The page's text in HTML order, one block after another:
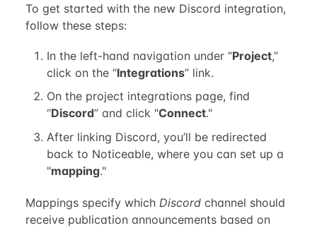
To get started with the new Discord integration,
follow these steps:
In the left-hand navigation under “Project,”
click on the “Integrations” link.
On the project integrations page, find
“Discord” and click "Connect."
After linking Discord, you’ll be redirected
back to Noticeable, where you can set up a
"mapping."
Mappings specify which Discordchannel should
receive publication announcements based on